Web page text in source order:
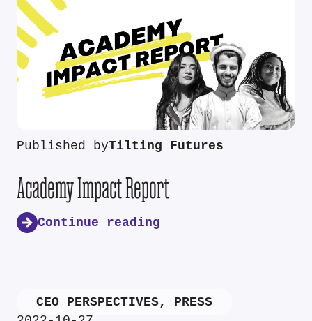
Published byTilting Futures
Academy Impact Report
Continue reading
CEO PERSPECTIVES, PRESS